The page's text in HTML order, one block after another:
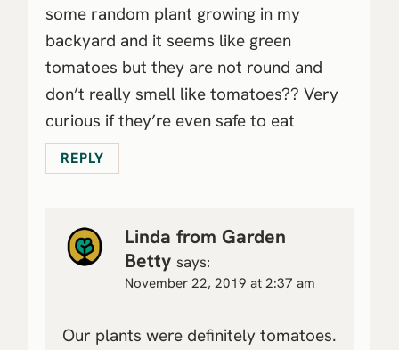
some random plant growing in my
backyard and it seems like green
tomatoes but they are not round and
don’t really smell like tomatoes?? Very
curious if they’re even safe to eat
REPLY
Linda from Garden
Betty says:
November 22, 2019 at 2:37 am
Our plants were definitely tomatoes.